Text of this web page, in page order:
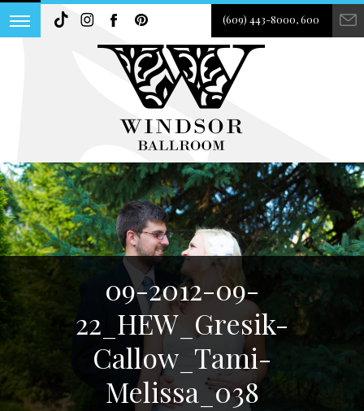
(609) 443-8000, 600
09-2012-09-
22_HEW_Gresik-
Callow_Tami-
Melissa_038